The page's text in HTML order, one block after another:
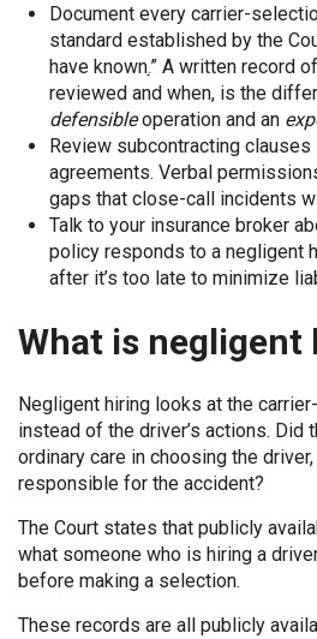
Document every carrier-
standard established by the
have known.” A written record
reviewed and when, is the
defensibleoperation and an
Review subcontracting clauses
agreements. Verbal
gaps that close-call incidents
Talk to your insurance broker
policy responds to a negligent
after it’s too late to minimize
What is negligent
Negligent hiring looks at the
instead of the driver’s actions. Did
ordinary care in choosing the
responsible for the accident?
The Court states that publicly
what someone who is hiring a
before making a selection.
These records are all publicly